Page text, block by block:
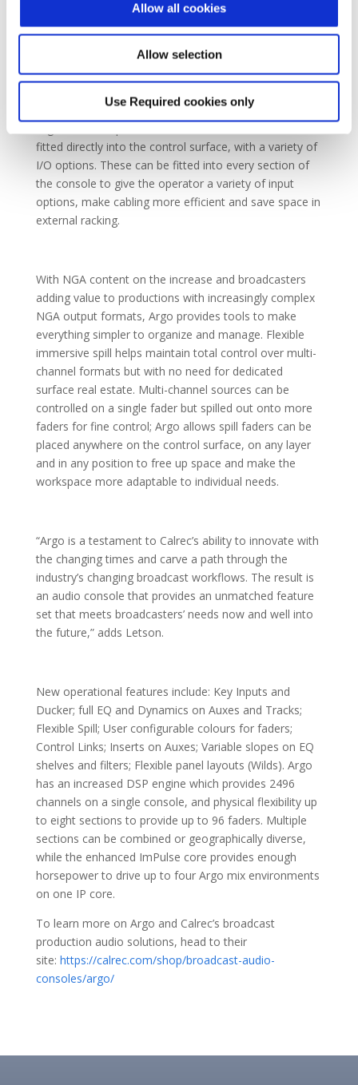
Allow all cookies
Allow selection
Use Required cookies only
protection. When combined with redundant hardware
as standard, Argo provides SMTPE’s hitless packet
merging alongside a second layer of hardware
redundancy to guarantee broadcast uptime.
fitted directly into the control surface, with a variety of
I/O options. These can be fitted into every section of
the console to give the operator a variety of input
options, make cabling more efficient and save space in
external racking.
With NGA content on the increase and broadcasters
adding value to productions with increasingly complex
NGA output formats, Argo provides tools to make
everything simpler to organize and manage. Flexible
immersive spill helps maintain total control over multi-
channel formats but with no need for dedicated
surface real estate. Multi-channel sources can be
controlled on a single fader but spilled out onto more
faders for fine control; Argo allows spill faders can be
placed anywhere on the control surface, on any layer
and in any position to free up space and make the
workspace more adaptable to individual needs.
“Argo is a testament to Calrec’s ability to innovate with
the changing times and carve a path through the
industry’s changing broadcast workflows. The result is
an audio console that provides an unmatched feature
set that meets broadcasters’ needs now and well into
the future,” adds Letson.
New operational features include: Key Inputs and
Ducker; full EQ and Dynamics on Auxes and Tracks;
Flexible Spill; User configurable colours for faders;
Control Links; Inserts on Auxes; Variable slopes on EQ
shelves and filters; Flexible panel layouts (Wilds). Argo
has an increased DSP engine which provides 2496
channels on a single console, and physical flexibility up
to eight sections to provide up to 96 faders. Multiple
sections can be combined or geographically diverse,
while the enhanced ImPulse core provides enough
horsepower to drive up to four Argo mix environments
on one IP core.
To learn more on Argo and Calrec’s broadcast
production audio solutions, head to their
site: https://calrec.com/shop/broadcast-audio-
consoles/argo/